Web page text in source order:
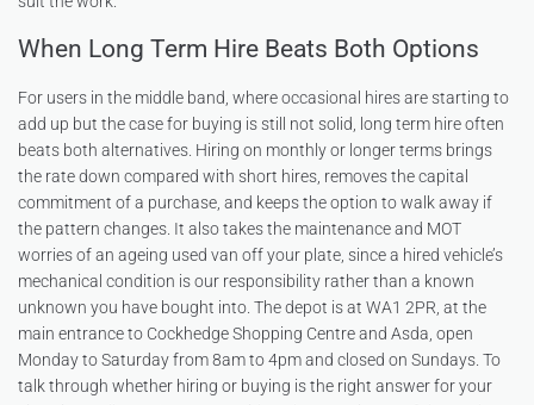
When Long Term Hire Beats Both Options
For users in the middle band, where occasional hires are starting to
add up but the case for buying is still not solid, long term hire often
beats both alternatives. Hiring on monthly or longer terms brings
the rate down compared with short hires, removes the capital
commitment of a purchase, and keeps the option to walk away if
the pattern changes. It also takes the maintenance and MOT
worries of an ageing used van off your plate, since a hired vehicle’s
mechanical condition is our responsibility rather than a known
unknown you have bought into. The depot is at WA1 2PR, at the
main entrance to Cockhedge Shopping Centre and Asda, open
Monday to Saturday from 8am to 4pm and closed on Sundays. To
talk through whether hiring or buying is the right answer for your